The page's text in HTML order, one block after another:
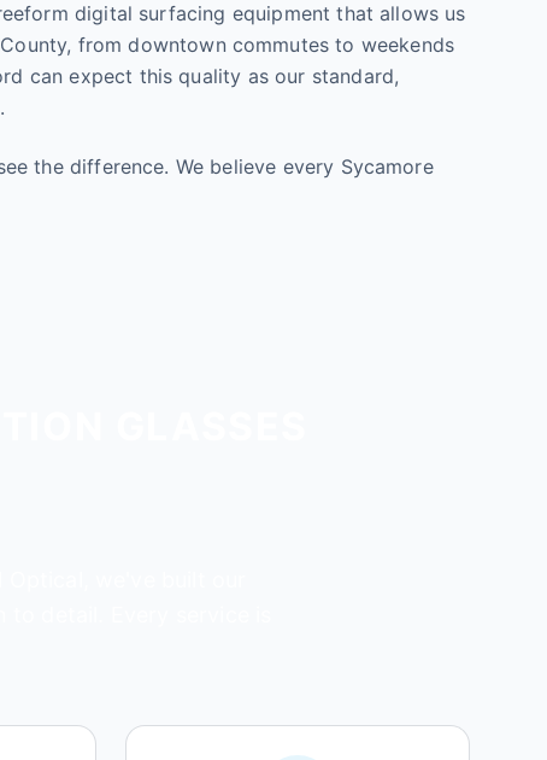
digital surfacing equipment that allows us
County, from downtown commutes to weekends
can expect this quality as our standard,
the difference. We believe every Sycamore